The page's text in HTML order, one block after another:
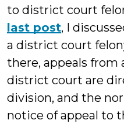
to district court
last post, I
a district court
there, appeals from
district court are
division, and the
notice of appeal to